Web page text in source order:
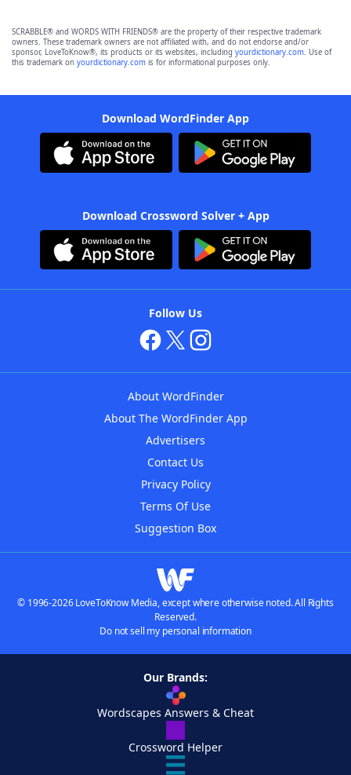
SCRABBLE® and WORDS WITH FRIENDS® are the property of their respective trademark
owners. These trademark owners are not affiliated with, and do not endorse and/or
sponsor, LoveToKnow®, its products or its websites, including yourdictionary.com. Use of
this trademark on yourdictionary.com is for informational purposes only.
Download WordFinder App
Download Crossword Solver + App
Follow Us
About WordFinder
About The WordFinder App
Advertisers
Contact Us
Privacy Policy
Terms Of Use
Suggestion Box
© 1996-2026 LoveToKnow Media, except where otherwise noted. All Rights
Reserved.
Do not sell my personal information
Our Brands:
Wordscapes Answers & Cheat
Crossword Helper